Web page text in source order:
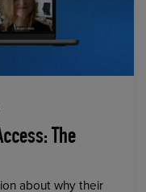
The
about why their